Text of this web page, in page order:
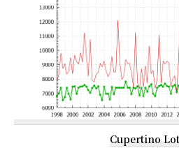
Cupertino